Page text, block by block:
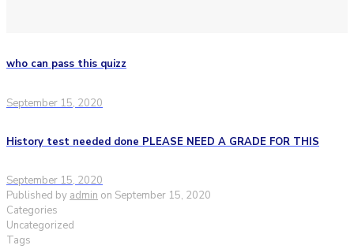
who can pass this quizz
September 15, 2020
History test needed done PLEASE NEED A GRADE FOR THIS
September 15, 2020
Published by admin on September 15, 2020
Categories
Uncategorized
Tags